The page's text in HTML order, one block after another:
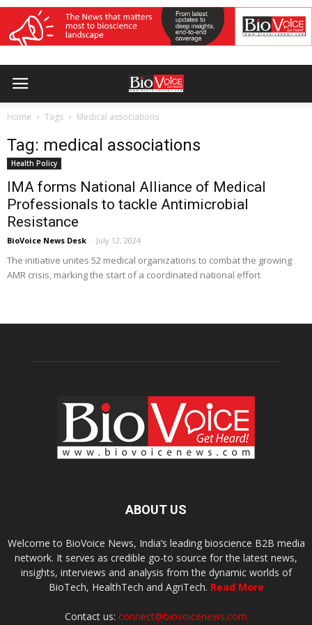
Home Tags Medical associations
Tag: medical associations
Health Policy
IMA forms National Alliance of Medical
Professionals to tackle Antimicrobial
Resistance
BioVoice News Desk - July 12, 2024
The initiative unites 52 medical organizations to combat the growing
AMR crisis, marking the start of a coordinated national effort
ABOUT US
Welcome to BioVoice News, India’s leading bioscience B2B media
network. It serves as credible go-to source for the latest news,
insights, interviews and analysis from the dynamic worlds of
BioTech, HealthTech and AgriTech. Read More
Contact us: connect@biovoicenews.com